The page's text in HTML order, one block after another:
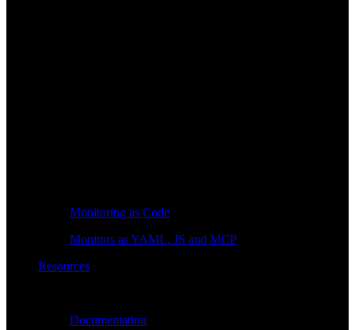
Monitoring as Code
Monitors as YAML, JS and MCP
Resources
Documentation